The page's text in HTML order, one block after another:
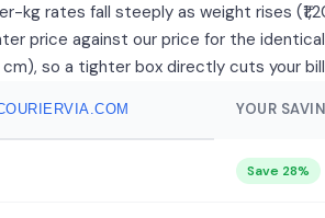
kg rates fall steeply as weight rises
price against our price for the identical
so a tighter box directly cuts your
YOUR
Save 28%